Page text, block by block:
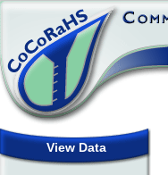
View Data